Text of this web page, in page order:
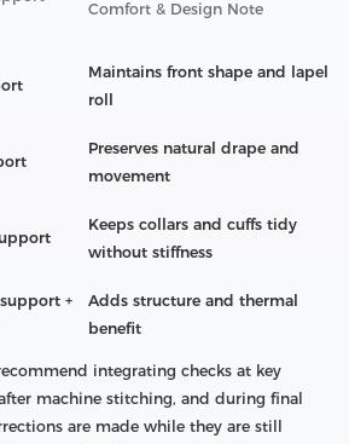
Comfort & Design Note
Maintains front shape and lapel
roll
Preserves natural drape and
movement
Keeps collars and cuffs tidy
without stiffness
+
Adds structure and thermal
benefit
integrating checks at key
machine stitching, and during final
are made while they are still